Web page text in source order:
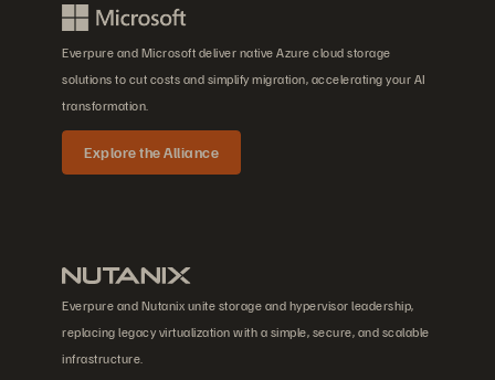
Everpure and Microsoft deliver native Azure cloud storage
solutions to cut costs and simplify migration, accelerating your AI
transformation.
Explore the Alliance
Everpure and Nutanix unite storage and hypervisor leadership,
replacing legacy virtualization with a simple, secure, and scalable
infrastructure.